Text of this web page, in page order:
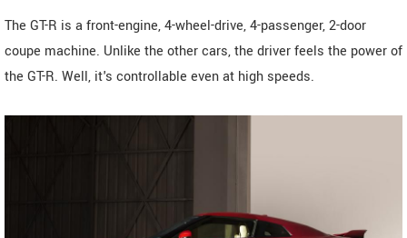
The GT-R is a front-engine, 4-wheel-drive, 4-passenger, 2-door
coupe machine. Unlike the other cars, the driver feels the power of
the GT-R. Well, it's controllable even at high speeds.